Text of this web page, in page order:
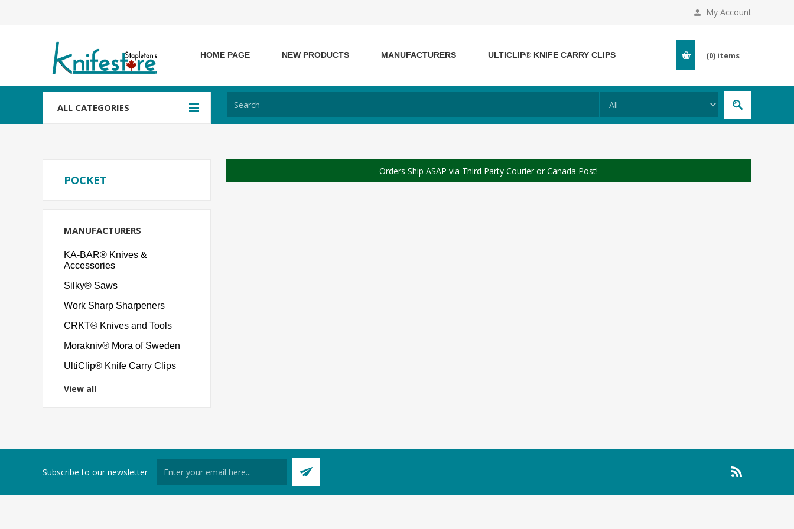
My Account
HOME PAGE NEW PRODUCTS MANUFACTURERS ULTICLIP® KNIFE CARRY CLIPS (0) items
ALL CATEGORIES
Orders Ship ASAP via Third Party Courier or Canada Post!
POCKET
MANUFACTURERS
KA-BAR® Knives &
Accessories
Silky® Saws
Work Sharp Sharpeners
CRKT® Knives and Tools
Morakniv® Mora of Sweden
UltiClip® Knife Carry Clips
View all
Subscribe to our newsletter